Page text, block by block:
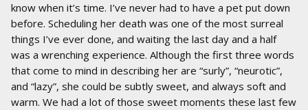
know when it’s time. I’ve never had to have a pet put down
before. Scheduling her death was one of the most surreal
things I’ve ever done, and waiting the last day and a half
was a wrenching experience. Although the first three words
that come to mind in describing her are “surly”, “neurotic”,
and “lazy”, she could be subtly sweet, and always soft and
warm. We had a lot of those sweet moments these last few